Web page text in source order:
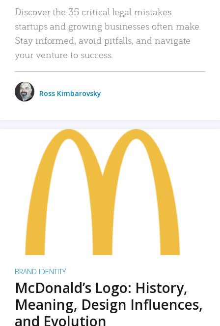
Discover the 35 critical legal mistakes
startups and growing businesses often make.
Stay informed, avoid pitfalls, and navigate
your venture to success.
Ross Kimbarovsky
BRAND IDENTITY
McDonald’s Logo: History,
Meaning, Design Influences,
and Evolution